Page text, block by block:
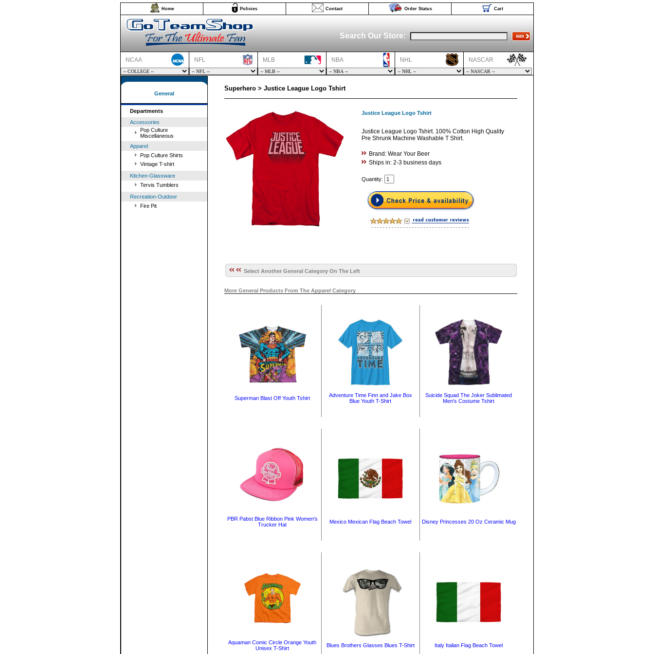
Home Policies Contact Order Status Cart
Search Our Store:
NCAA NFL MLB NBA NHL NASCAR
General
Departments
Accessories
Pop Culture
Miscellaneous
Apparel
Pop Culture Shirts
Vintage T-shirt
Kitchen-Glassware
Tervis Tumblers
Recreation-Outdoor
Fire Pit
Superhero > Justice League Logo Tshirt
Justice League Logo Tshirt
Justice League Logo Tshirt. 100% Cotton High Quality
Pre Shrunk Machine Washable T Shirt.
Brand: Wear Your Beer
Ships in: 2-3 business days
Quantity:
Select Another General Category On The Left
More General Products From The Apparel Category
Superman Blast Off Youth Tshirt
Adventure Time Finn and Jake Box
Blue Youth T-Shirt
Suicide Squad The Joker Sublimated
Men's Costume Tshirt
PBR Pabst Blue Ribbon Pink Women's
Trucker Hat
Mexico Mexican Flag Beach Towel Disney Princesses 20 Oz Ceramic Mug
Aquaman Comic Circle Orange Youth
Unisex T-Shirt
Blues Brothers Glasses Blues T-Shirt Italy Italian Flag Beach Towel